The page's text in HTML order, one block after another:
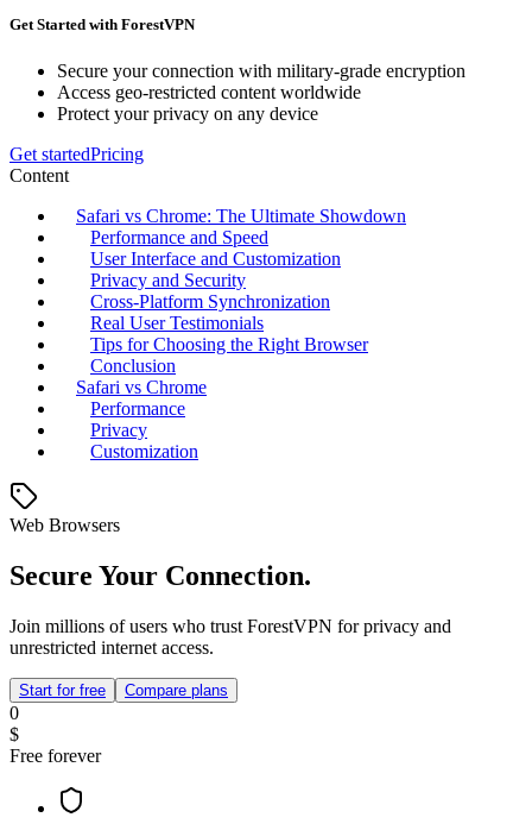
Get Started with ForestVPN
Secure your connection with military-grade encryption
Access geo-restricted content worldwide
Protect your privacy on any device
Get startedPricing
Content
Safari vs Chrome: The Ultimate Showdown
Performance and Speed
User Interface and Customization
Privacy and Security
Cross-Platform Synchronization
Real User Testimonials
Tips for Choosing the Right Browser
Conclusion
Safari vs Chrome
Performance
Privacy
Customization
Web Browsers
Secure Your Connection.
Join millions of users who trust ForestVPN for privacy and
unrestricted internet access.
Start for free Compare plans
0
$
Free forever